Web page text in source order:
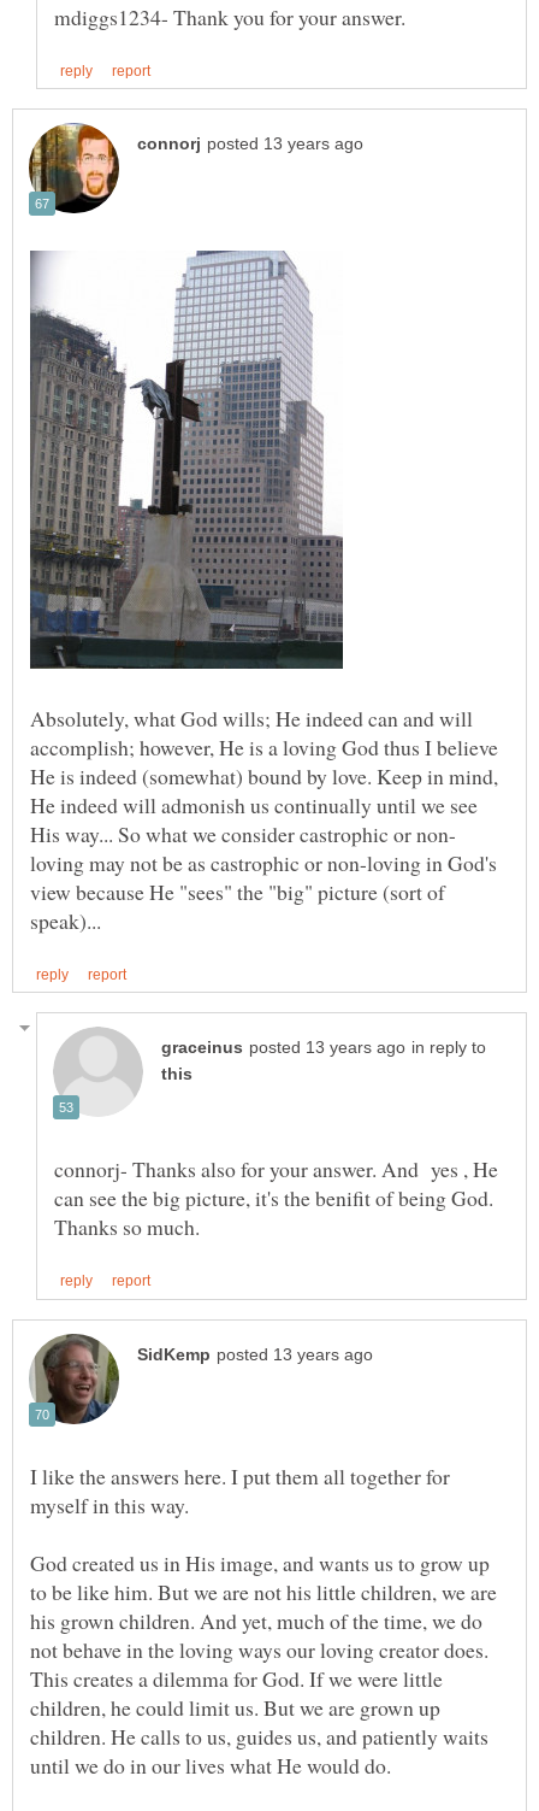
Absolutely, what God wills; He indeed can and will
accomplish; however, He is a loving God thus I believe
He is indeed (somewhat) bound by love. Keep in mind,
He indeed will admonish us continually until we see
loving may not be as castrophic or non-loving in God's
view because He "sees" the "big" picture (sort of
in reply to
connorj- Thanks also for your answer. And yes , He
can see the big picture, it's the benifit of being God.
I like the answers here. I put them all together for
God created us in His image, and wants us to grow up
to be like him. But we are not his little children, we are
his grown children. And yet, much of the time, we do
not behave in the loving ways our loving creator does.
This creates a dilemma for God. If we were little
children, he could limit us. But we are grown up
children. He calls to us, guides us, and patiently waits